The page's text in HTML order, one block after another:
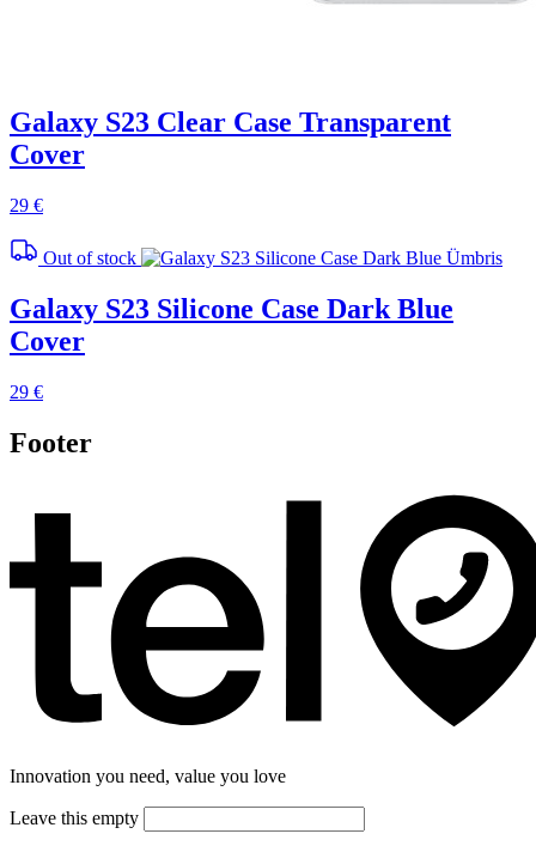
Galaxy S23 Clear Case Transparent
Cover
29 €
Out of stock
Galaxy S23 Silicone Case Dark Blue
Cover
29 €
Footer
Innovation you need, value you love
Leave this empty